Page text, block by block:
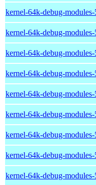
kernel-64k-debug-
kernel-64k-debug-
kernel-64k-debug-
kernel-64k-debug-
kernel-64k-debug-
kernel-64k-debug-
kernel-64k-debug-
kernel-64k-debug-
kernel-64k-debug-